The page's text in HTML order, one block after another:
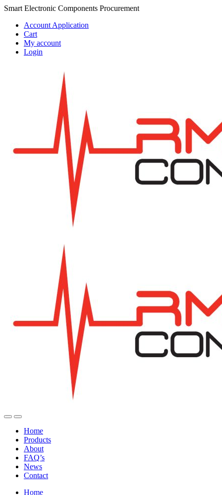
Skip
navigation
Skip
content
Smart Electronic Components Procurement
Account Application
Cart
My account
Login
Home
Products
About
FAQ’s
News
Contact
Home